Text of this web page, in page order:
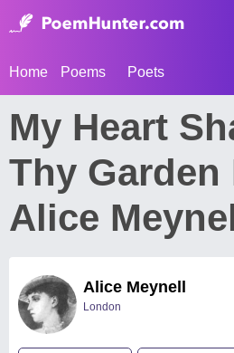
Home Poems Poets
My Heart
Thy Garden
Alice
Alice Meynell
London